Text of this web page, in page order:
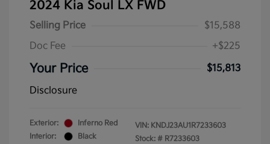
2024 Kia Soul LX FWD
Selling Price
$15,588
Doc Fee
+$225
Your Price
$15,813
Disclosure
Exterior:
Inferno Red
Interior:
Black
VIN: KNDJ23AU1R7233603
Stock: # R7233603